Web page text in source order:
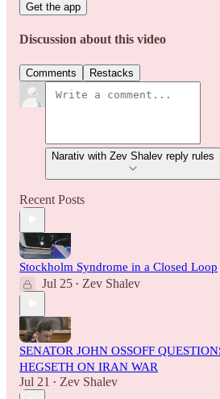
Get the app
Discussion about this video
Comments Restacks
Narativ with Zev Shalev reply rules
Recent Posts
Stockholm Syndrome in a Closed Loop
Jul 25 • Zev Shalev
SENATOR JOHN OSSOFF
HEGSETH ON IRAN WAR
Jul 21 • Zev Shalev